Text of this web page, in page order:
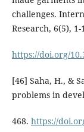
challenges.
Research, 6(5), 1-
https://doi.org/
[46] Saha, H., &
problems in
468. https://